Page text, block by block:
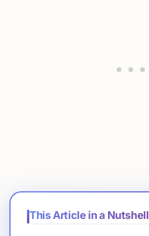
This Article in a Nutshell